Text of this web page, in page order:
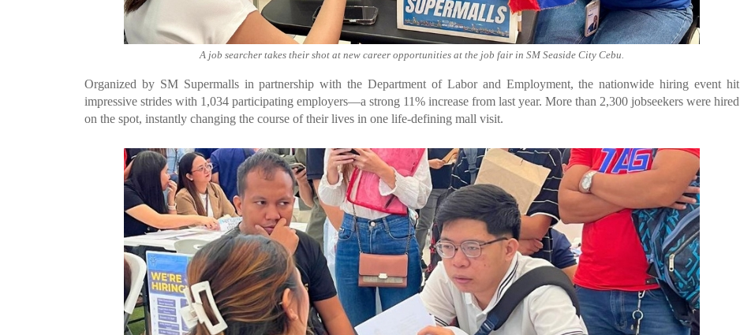
A job searcher takes their shot at new career opportunities at the job fair in SM Seaside City Cebu.
Organized by SM Supermalls in partnership with the Department of Labor and Employment, the nationwide hiring event hit
impressive strides with 1,034 participating employers—a strong 11% increase from last year. More than 2,300 jobseekers were hired
on the spot, instantly changing the course of their lives in one life-defining mall visit.